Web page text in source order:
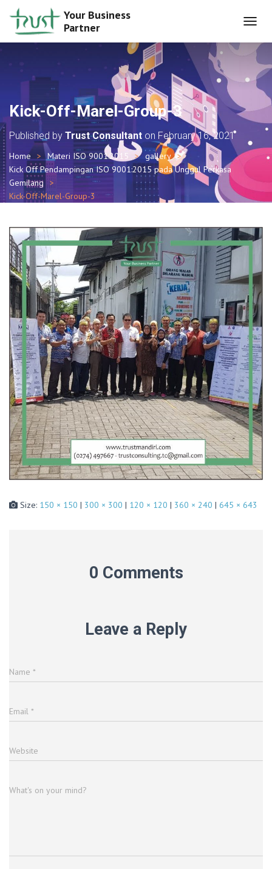
Your Business
Partner
O
L
A
V
G
O
N
Kick-Off-Marel-Group-3
Published by Trust Consultant on February 16, 2021
Home Materi ISO 9001:2015
gallery
Kick Off Pendampingan ISO 9001:2015 pada Unggul Perkasa
Gemilang
Kick-Off-Marel-Group-3
Size: 150 × 150 | 300 × 300 | 120 × 120 | 360 × 240 | 645 × 643
0 Comments
Leave a Reply
Name *
Email *
Website
What's on your mind?